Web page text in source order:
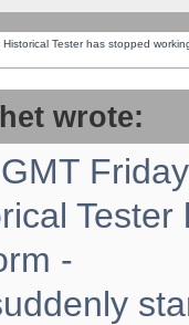
Historical Tester has stopped
wrote:
-